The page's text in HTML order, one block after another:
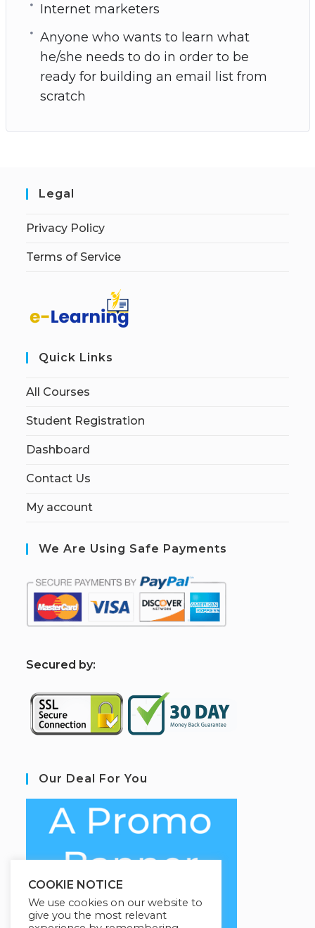
Internet marketers
Anyone who wants to learn what
he/she needs to do in order to be
ready for building an email list from
scratch
Legal
Privacy Policy
Terms of Service
Quick Links
All Courses
Student Registration
Dashboard
Contact Us
My account
We Are Using Safe Payments
Secured by:
Our Deal For You
COOKIE NOTICE
We use cookies on our website to
give you the most relevant